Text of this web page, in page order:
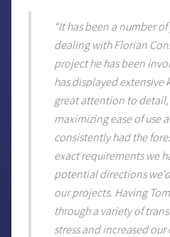
“It has been a number
dealing with Florian
project he has been
has displayed extensive
great attention to
maximizing ease of use
consistently had the
exact requirements we
potential directions
our projects. Having
through a variety of
stress and increased our